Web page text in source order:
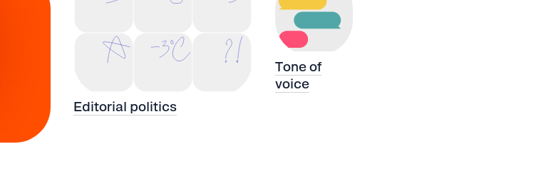
Editorial politics
Tone of
voice